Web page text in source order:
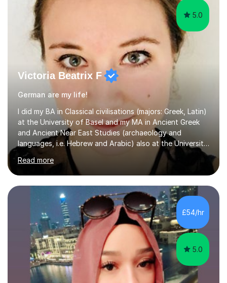
5.0
Victoria Beatrix F
German are my life!
I did my BA in Classical civilisations (majors: Greek, Latin)
at the University of Basel and my MA in Ancient Greek
and Ancient Near East Studies (archaeology and
languages, i.e. Hebrew and Arabic) also at the University
of Basel yet spending one semester at the Humboldt
University of Berlin and the Free University of Berlin
during an ERASMUS exchange during my MA. I then
completed my DPhil in Classical Languages and
Literature at the University of Oxford (Lady Margaret
Hall) with a thesis on Classical Lingusitics. Last but not
least, I did an MPhil in Theoretical and Applied Lingustics
at the...
Read more
£54/hr
5.0